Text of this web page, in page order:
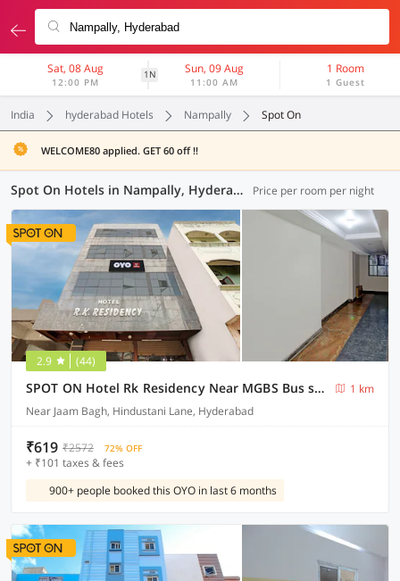
Sat, 08 Aug
12:00 PM
1N Sun, 09 Aug
11:00 AM
1 Room
1 Guest
India hyderabad Hotels Nampally Spot On
WELCOME80 applied. GET 60 off !!
Spot On Hotels in Nampally, Hyderabad (9 OYOs) Price per room per night
2.9 (44)
SPOT ON Hotel Rk Residency Near MGBS Bus station
1 km
Near Jaam Bagh, Hindustani Lane, Hyderabad
₹619 ₹2572 72% OFF
+ ₹101 taxes & fees
900+ people booked this OYO in last 6 months